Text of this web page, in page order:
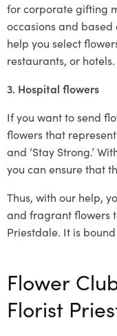
for corporate gifting
occasions and based
help you select
restaurants, or hotels.
3. Hospital flowers
If you want to send
flowers that represent
and ‘Stay Strong.’
you can ensure that
Thus, with our help,
and fragrant flowers
Priestdale. It is
Flower
Florist